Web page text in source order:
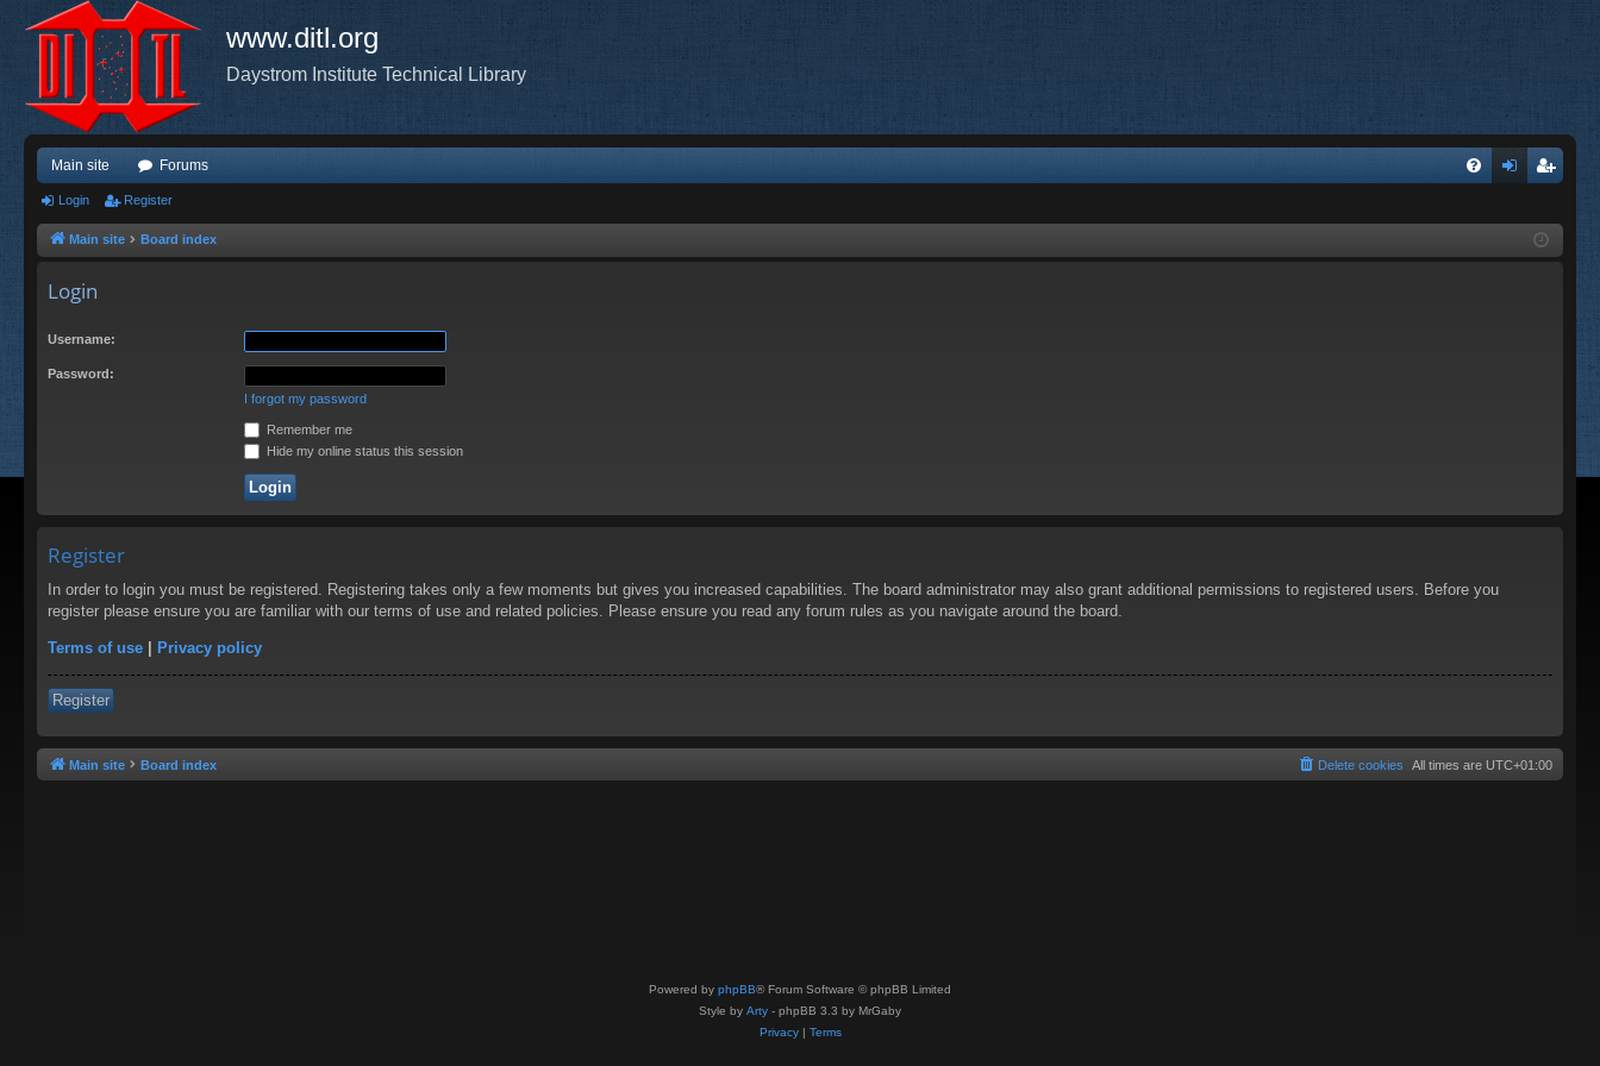
www.ditl.org
Daystrom Institute Technical Library
Main site Forums
ist
Login Register
Main site Board index
Login
Username:
Password:
I forgot my password
Remember me
Hide my online status this session
Register
In order to login you must be registered. Registering takes only a few moments but gives you increased capabilities. The board administrator may also grant additional permissions to registered users. Before you
register please ensure you are familiar with our terms of use and related policies. Please ensure you read any forum rules as you navigate around the board.
Terms of use | Privacy policy
Register
Main site Board index All times are UTC+01:00
Delete cookies
Powered by phpBB® Forum Software © phpBB Limited
Style by Arty - phpBB 3.3 by MrGaby
Privacy| Terms